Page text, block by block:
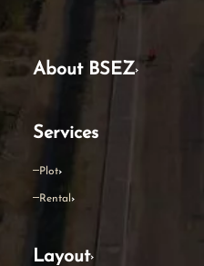
About BSEZ
Services
Plot
Rental
Layout